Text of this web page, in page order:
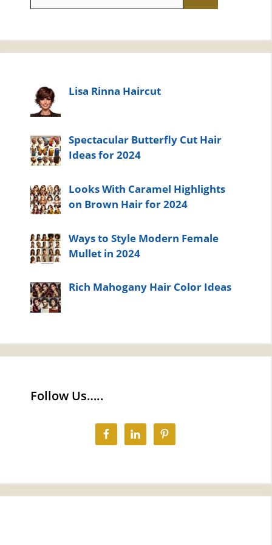
Lisa Rinna Haircut
Spectacular Butterfly Cut Hair
Ideas for 2024
Looks With Caramel Highlights
on Brown Hair for 2024
Ways to Style Modern Female
Mullet in 2024
Rich Mahogany Hair Color Ideas
Follow Us…..